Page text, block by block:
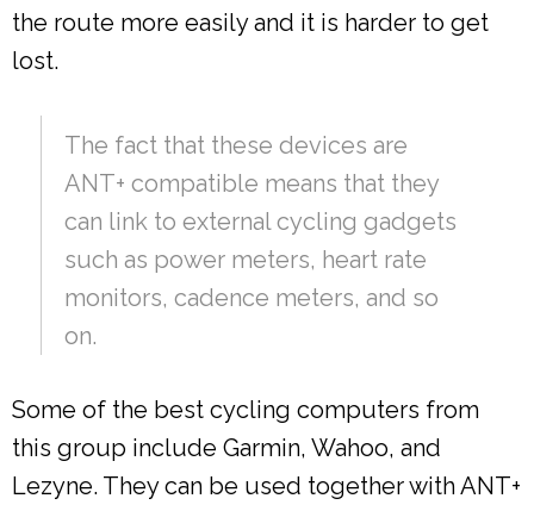
the route more easily and it is harder to get
lost.
The fact that these devices are
ANT+ compatible means that they
can link to external cycling gadgets
such as power meters, heart rate
monitors, cadence meters, and so
on.
Some of the best cycling computers from
this group include Garmin, Wahoo, and
Lezyne. They can be used together with ANT+